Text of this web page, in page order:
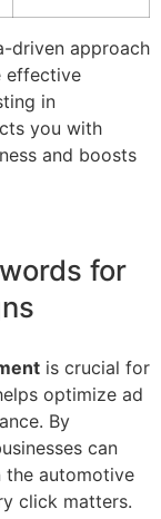
driven approach
effective
in
you with
and boosts
for
is crucial for
optimize ad
By
can
the automotive
click matters.